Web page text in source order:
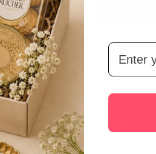
Fruits
LOAD MORE
Email